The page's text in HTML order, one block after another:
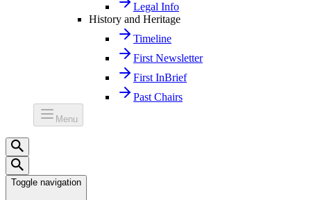
Legal Info
History and Heritage
Timeline
First Newsletter
First InBrief
Past Chairs
Menu
Toggle navigation